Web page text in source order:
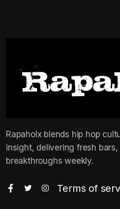
Rapaholx blends hip hop
insight, delivering fresh
breakthroughs weekly.
Terms of